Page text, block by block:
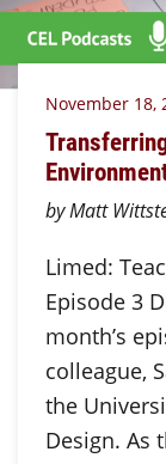
November 18,
by Matt
Limed:
Episode 3
month’s
colleague,
the
Design. As